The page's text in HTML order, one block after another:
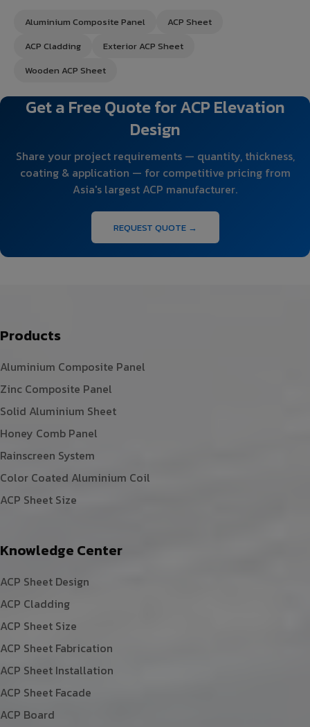
Aluminium Composite Panel
ACP Sheet
ACP Cladding
Exterior ACP Sheet
Wooden ACP Sheet
Get a Free Quote for ACP Elevation
Design
Share your project requirements — quantity, thickness,
coating & application — for competitive pricing from
Asia's largest ACP manufacturer.
REQUEST QUOTE →
Products
Aluminium Composite Panel
Zinc Composite Panel
Solid Aluminium Sheet
Honey Comb Panel
Rainscreen System
Color Coated Aluminium Coil
ACP Sheet Size
Knowledge Center
ACP Sheet Design
ACP Cladding
ACP Sheet Size
ACP Sheet Fabrication
ACP Sheet Installation
ACP Sheet Facade
ACP Board